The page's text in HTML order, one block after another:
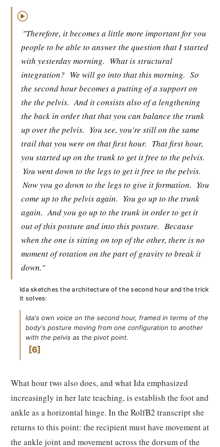
▶
"Therefore, it becomes a little more important for you
people to be able to answer the question that I started
with yesterday morning. What is structural
integration? We will go into that this morning. So
the second hour becomes a putting of a support on
the the pelvis. And it consists also of a lengthening
the back in order that that you can balance the trunk
up over the pelvis. You see, you're still on the same
trail that you were on that first hour. That first hour,
you started up on the trunk to get it free to the pelvis.
You went down to the legs to get it free to the pelvis.
Now you go down to the legs to give it formation. You
come up to the pelvis again. You go up to the trunk
again. And you go up to the trunk in order to get it
out of this posture and into this posture. Because
when the one is sitting on top of the other, there is no
moment of rotation on the part of gravity to break it
down."
Ida sketches the architecture of the second hour and the trick
it solves:
Ida's own voice on the second hour, framed in terms of the
body's posture moving from one configuration to another
with the pelvis as the pivot point.
6
What hour two also does, and what Ida emphasized
increasingly in her late teaching, is establish the foot and
ankle as a horizontal hinge. In the RolfB2 transcript she
returns to this point: the recipient must have movement at
the ankle joint and movement across the dorsum of the